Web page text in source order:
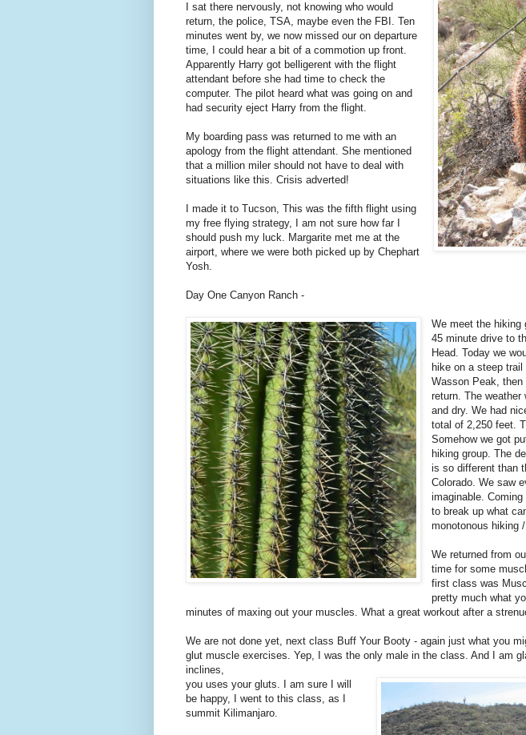
I sat there nervously, not knowing who would
return, the police, TSA, maybe even the FBI. Ten
minutes went by, we now missed our on departure
time, I could hear a bit of a commotion up front.
Apparently Harry got belligerent with the flight
attendant before she had time to check the
computer. The pilot heard what was going on and
had security eject Harry from the flight.
My boarding pass was returned to me with an
apology from the flight attendant. She mentioned
that a million miler should not have to deal with
situations like this. Crisis adverted!
I made it to Tucson, This was the fifth flight using
my free flying strategy, I am not sure how far I
should push my luck. Margarite met me at the
airport, where we were both picked up by Chephart
Yosh.
Day One Canyon Ranch -
We meet the hiking
45 minute drive to
Head. Today we
hike on a steep
Wasson Peak,
return. The weather
and dry. We had
total of 2,250 feet.
Somehow we got
hiking group. The
is so different than
Colorado. We saw
imaginable.
to break up what
monotonous hiking
We returned from
time for some
first class was
pretty much what
minutes of maxing out your muscles. What a great workout after a
We are not done yet, next class Buff Your Booty - again just what you
glut muscle exercises. Yep, I was the only male in the class. And I am
inclines,
you uses your gluts. I am sure I will
be happy, I went to this class, as I
summit Kilimanjaro.